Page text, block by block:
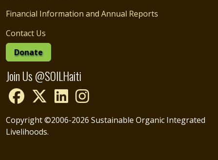
Financial Information and Annual Reports
Contact Us
Donate
Join Us @SOILHaiti
Copyright ©2006-2026 Sustainable Organic Integrated
Livelihoods.